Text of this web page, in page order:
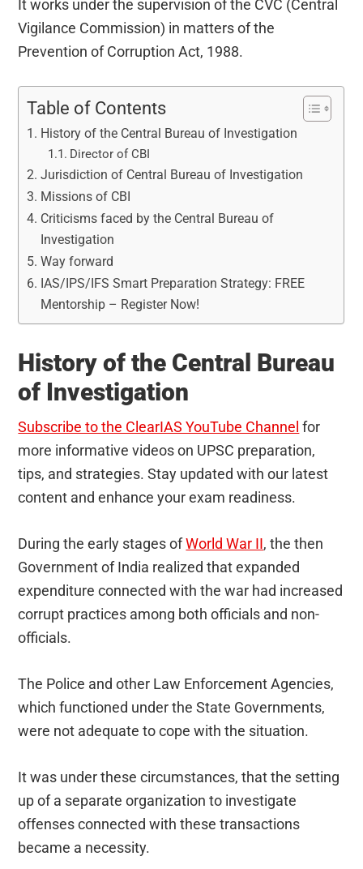
It works under the supervision of the CVC (Central
Vigilance Commission) in matters of the
Prevention of Corruption Act, 1988.
Table of Contents
History of the Central Bureau of Investigation
Director of CBI
Jurisdiction of Central Bureau of Investigation
Missions of CBI
Criticisms faced by the Central Bureau of
Investigation
Way forward
IAS/IPS/IFS Smart Preparation Strategy: FREE
Mentorship – Register Now!
History of the Central Bureau
of Investigation
Subscribe to the ClearIAS YouTube Channel for
more informative videos on UPSC preparation,
tips, and strategies. Stay updated with our latest
content and enhance your exam readiness.
During the early stages ofWorld War II, the then
Government of India realized that expanded
expenditure connected with the war had increased
corrupt practices among both officials and non-
officials.
The Police and other Law Enforcement Agencies,
which functioned under the State Governments,
were not adequate to cope with the situation.
It was under these circumstances, that the setting
up of a separate organization to investigate
offenses connected with these transactions
became a necessity.